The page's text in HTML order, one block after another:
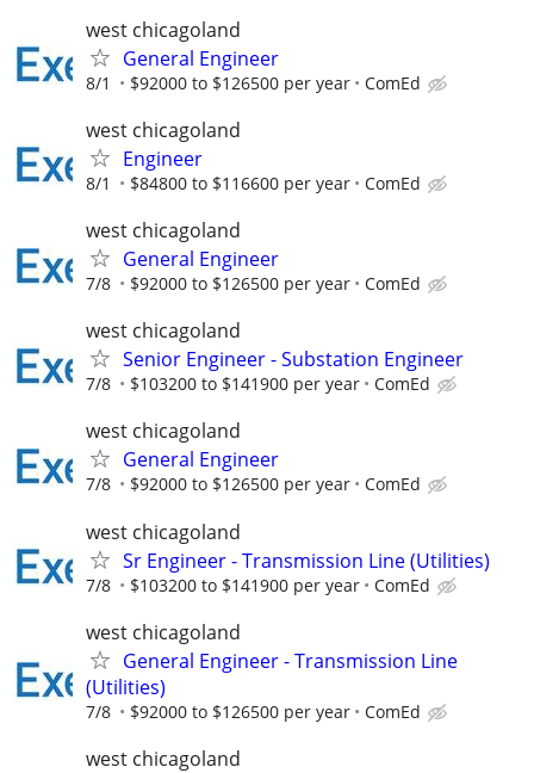
west chicagoland
General Engineer
8/1 $92000 to $126500 per year ComEd
west chicagoland
Engineer
8/1 $84800 to $116600 per year ComEd
west chicagoland
General Engineer
7/8 $92000 to $126500 per year ComEd
west chicagoland
Senior Engineer - Substation Engineer
7/8 $103200 to $141900 per year ComEd
west chicagoland
General Engineer
7/8 $92000 to $126500 per year ComEd
west chicagoland
Sr Engineer - Transmission Line (Utilities)
7/8 $103200 to $141900 per year ComEd
west chicagoland
General Engineer - Transmission Line
(Utilities)
7/8 $92000 to $126500 per year ComEd
west chicagoland